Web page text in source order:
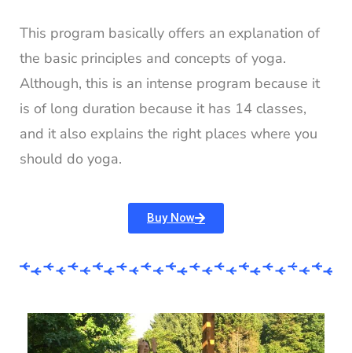
This program basically offers an explanation of
the basic principles and concepts of yoga.
Although, this is an intense program because it
is of long duration because it has 14 classes,
and it also explains the right places where you
should do yoga.
Buy Now